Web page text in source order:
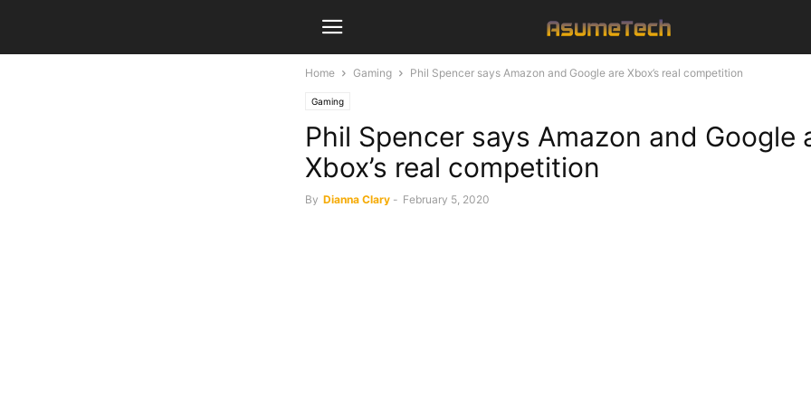
Home Gaming Phil Spencer says Amazon and Google are Xbox’s real competition
Gaming
Phil Spencer says Amazon and Google
Xbox’s real competition
By Dianna Clary - February 5, 2020